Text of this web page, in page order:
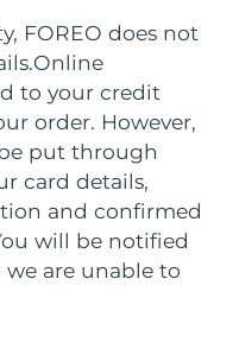
FOREO does not
Online
to your credit
order. However,
put through
card details,
and confirmed
will be notified
we are unable to
removal
Prep Gel
gel
serum
Solution
geltreatment
.
发
Scalp
Set
& 18% PAP gel
预计送达日期
预计送达日期8/10/26
预计送达日期
预计送达日期8/9/26